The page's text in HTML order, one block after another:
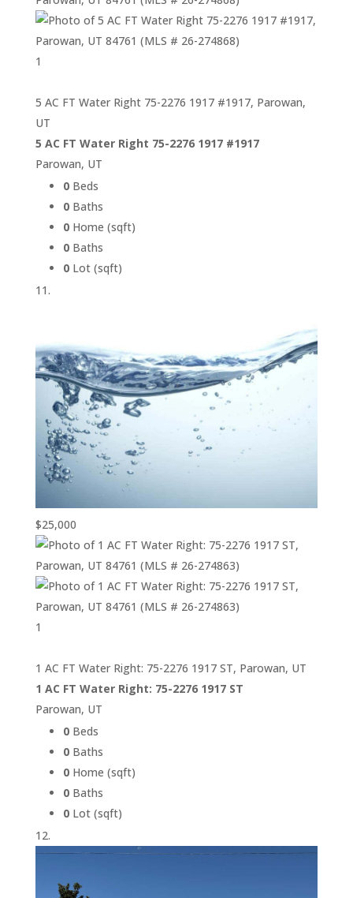
1
5 AC FT Water Right 75-2276 1917 #1917, Parowan,
UT
5 AC FT Water Right 75-2276 1917 #1917
Parowan, UT
0Beds
0Baths
0Home (sqft)
0Baths
0Lot (sqft)
$25,000
1
1 AC FT Water Right: 75-2276 1917 ST, Parowan, UT
1 AC FT Water Right: 75-2276 1917 ST
Parowan, UT
0Beds
0Baths
0Home (sqft)
0Baths
0Lot (sqft)